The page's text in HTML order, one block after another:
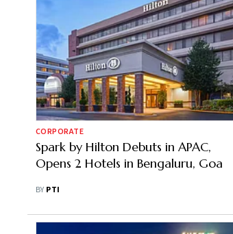
CORPORATE
Spark by Hilton Debuts in APAC,
Opens 2 Hotels in Bengaluru, Goa
BY PTI